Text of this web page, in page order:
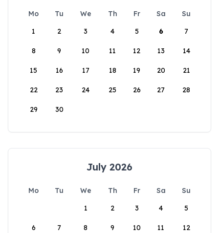
Mo Tu We Th Fr Sa
Su
1
2 3 4 5 6 7
8 9 10 11 12 13 14
15 16 17 18 19 20 21
22 23 24 25 26 27 28
29 30
July 2026
Mo Tu We Th Fr Sa
Su
1
2 3 4 5
6 7 8 9 10 11 12